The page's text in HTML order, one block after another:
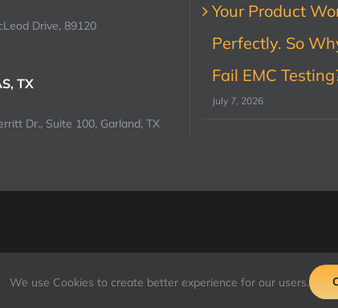
Drive, 89120
TX
Dr., Suite 100, Garland, TX
Your Product
Perfectly. So
Fail EMC
July 7, 2026
We use Cookies to create better experience for our users.